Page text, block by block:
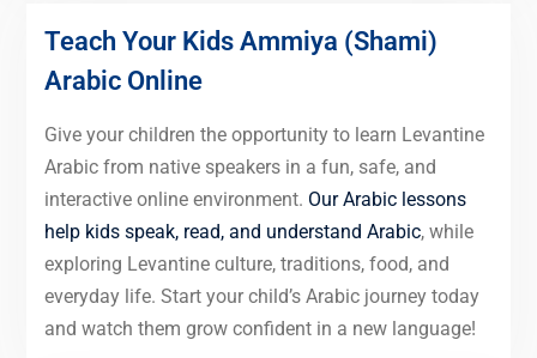
Teach Your Kids Ammiya (Shami)
Arabic Online
Give your children the opportunity to learn Levantine
Arabic from native speakers in a fun, safe, and
interactive online environment. Our Arabic lessons
help kids speak, read, and understand Arabic, while
exploring Levantine culture, traditions, food, and
everyday life. Start your child’s Arabic journey today
and watch them grow confident in a new language!